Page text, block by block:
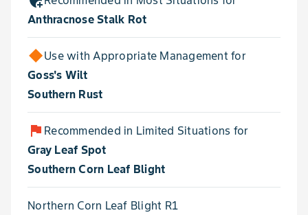
Anthracnose Stalk Rot
Use with Appropriate Management for
Goss's Wilt
Southern Rust
flag Recommended in Limited Situations for
Gray Leaf Spot
Southern Corn Leaf Blight
Northern Corn Leaf Blight R1